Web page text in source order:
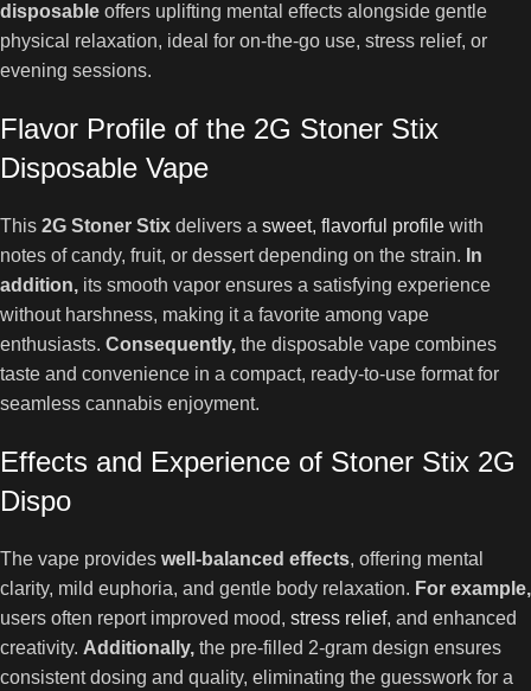
disposable offers uplifting mental effects alongside gentle
physical relaxation, ideal for on-the-go use, stress relief, or
evening sessions.
Flavor Profile of the 2G Stoner Stix
Disposable Vape
This 2G Stoner Stix delivers a sweet, flavorful profile with
notes of candy, fruit, or dessert depending on the strain. In
addition, its smooth vapor ensures a satisfying experience
without harshness, making it a favorite among vape
enthusiasts. Consequently, the disposable vape combines
taste and convenience in a compact, ready-to-use format for
seamless cannabis enjoyment.
Effects and Experience of Stoner Stix 2G
Dispo
The vape provides well-balanced effects, offering mental
clarity, mild euphoria, and gentle body relaxation. For example,
users often report improved mood, stress relief, and enhanced
creativity. Additionally, the pre-filled 2-gram design ensures
consistent dosing and quality, eliminating the guesswork for a